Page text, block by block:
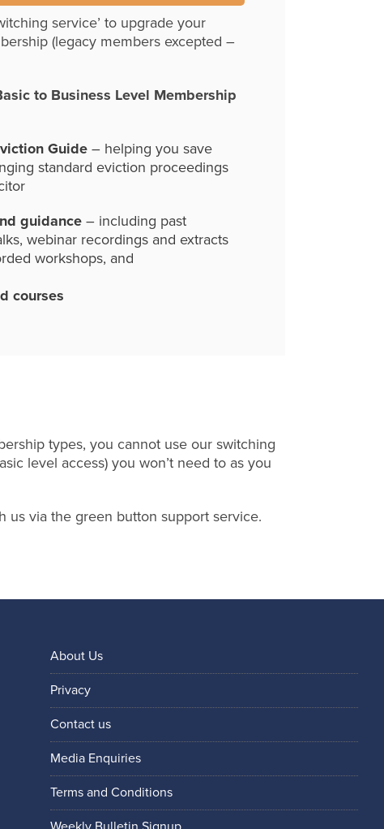
service’ to upgrade your
(legacy members excepted –
to Business Level Membership
Guide – helping you save
standard eviction proceedings
guidance – including past
webinar recordings and extracts
workshops, and
courses
types, you cannot use our switching
level access) you won’t need to as you
us via the green button support service.
About Us
Privacy
Contact us
Media Enquiries
Terms and Conditions